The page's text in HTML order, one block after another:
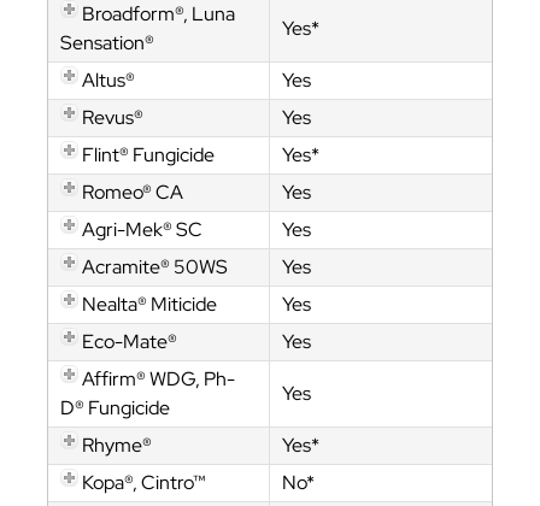
Broadform®, Luna
Sensation®
Yes*
Altus®
Yes
Revus®
Yes
Flint® Fungicide
Yes*
Romeo® CA
Yes
Agri-Mek® SC
Yes
Acramite® 50WS
Yes
Nealta® Miticide
Yes
Eco-Mate®
Yes
Affirm® WDG, Ph-
D® Fungicide
Yes
Rhyme®
Yes*
Kopa®, Cintro™
No*